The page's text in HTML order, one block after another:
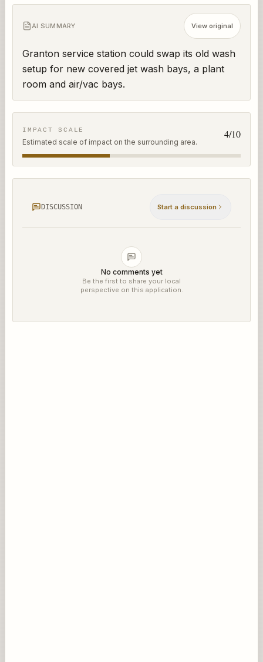
AI SUMMARY View original
Granton service station could swap its old wash
setup for new covered jet wash bays, a plant
room and air/vac bays.
IMPACT SCALE
Estimated scale of impact on the surrounding area.
4/10
DISCUSSION Start a discussion
No comments yet
Be the first to share your local
perspective on this application.